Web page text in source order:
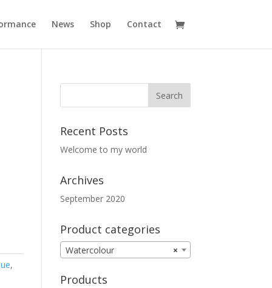
News Shop Contact
,
Recent Posts
Welcome to my world
Archives
September 2020
Product categories
×
Watercolour
Products